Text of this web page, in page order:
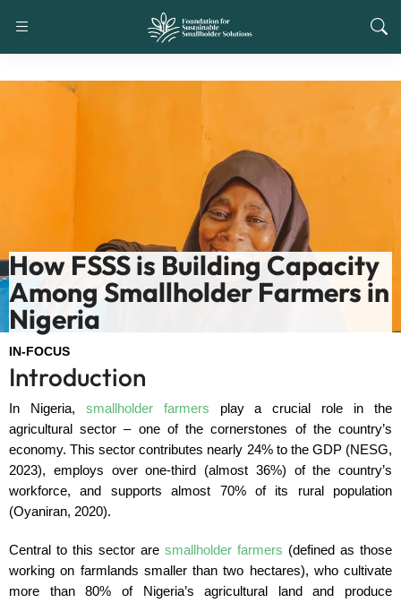
How FSSS is Building Capacity
Among Smallholder Farmers in
Nigeria
IN-FOCUS
Introduction
In Nigeria, smallholder farmers play a crucial role in the
agricultural sector – one of the cornerstones of the country’s
economy. This sector contributes nearly 24% to the GDP (NESG,
2023), employs over one-third (almost 36%) of the country’s
workforce, and supports almost 70% of its rural population
(Oyaniran, 2020).
Central to this sector are smallholder farmers (defined as those
working on farmlands smaller than two hectares), who cultivate
more than 80% of Nigeria’s agricultural land and produce